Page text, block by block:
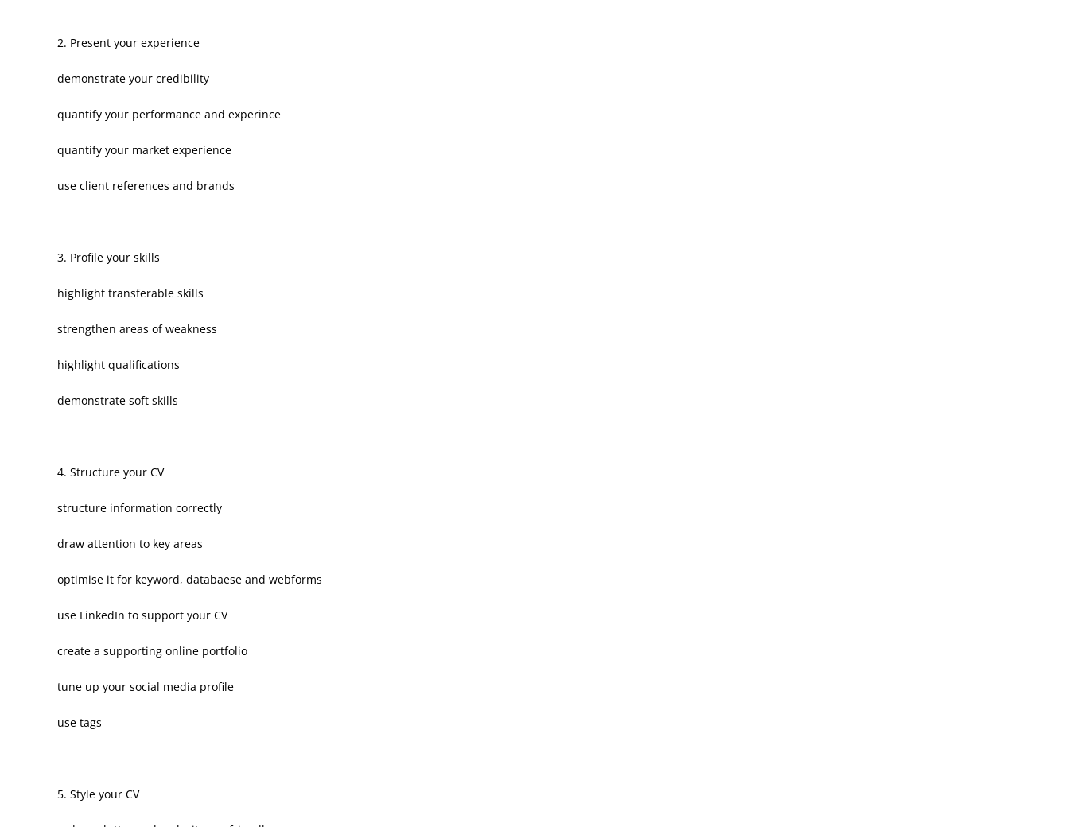
2. Present your experience
demonstrate your credibility
quantify your performance and experince
quantify your market experience
use client references and brands
3. Profile your skills
highlight transferable skills
strengthen areas of weakness
highlight qualifications
demonstrate soft skills
4. Structure your CV
structure information correctly
draw attention to key areas
optimise it for keyword, databaese and webforms
use LinkedIn to support your CV
create a supporting online portfolio
tune up your social media profile
use tags
5. Style your CV